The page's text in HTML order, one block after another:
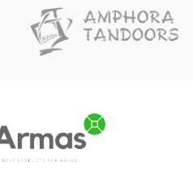
harmful substances, non-
toxic and odourless, ensuring
safety and comfort during
outdoors.